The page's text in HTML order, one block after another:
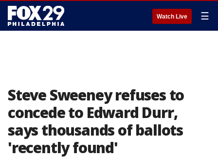
Watch Live ☰
Steve Sweeney refuses to
concede to Edward Durr,
says thousands of ballots
'recently found'